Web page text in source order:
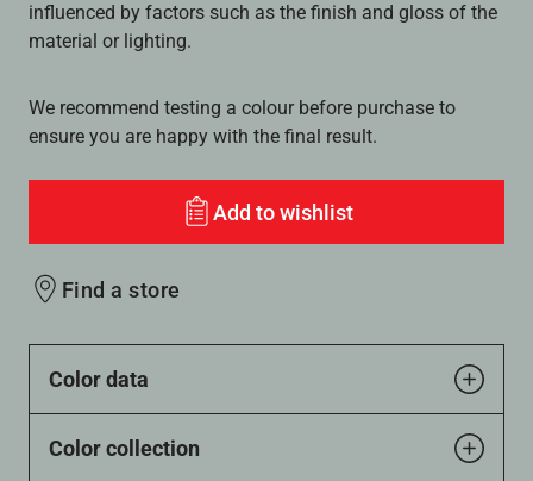
influenced by factors such as the finish and gloss of the
material or lighting.
We recommend testing a colour before purchase to
ensure you are happy with the final result.
Add to wishlist
Find a store
Color data
Color collection